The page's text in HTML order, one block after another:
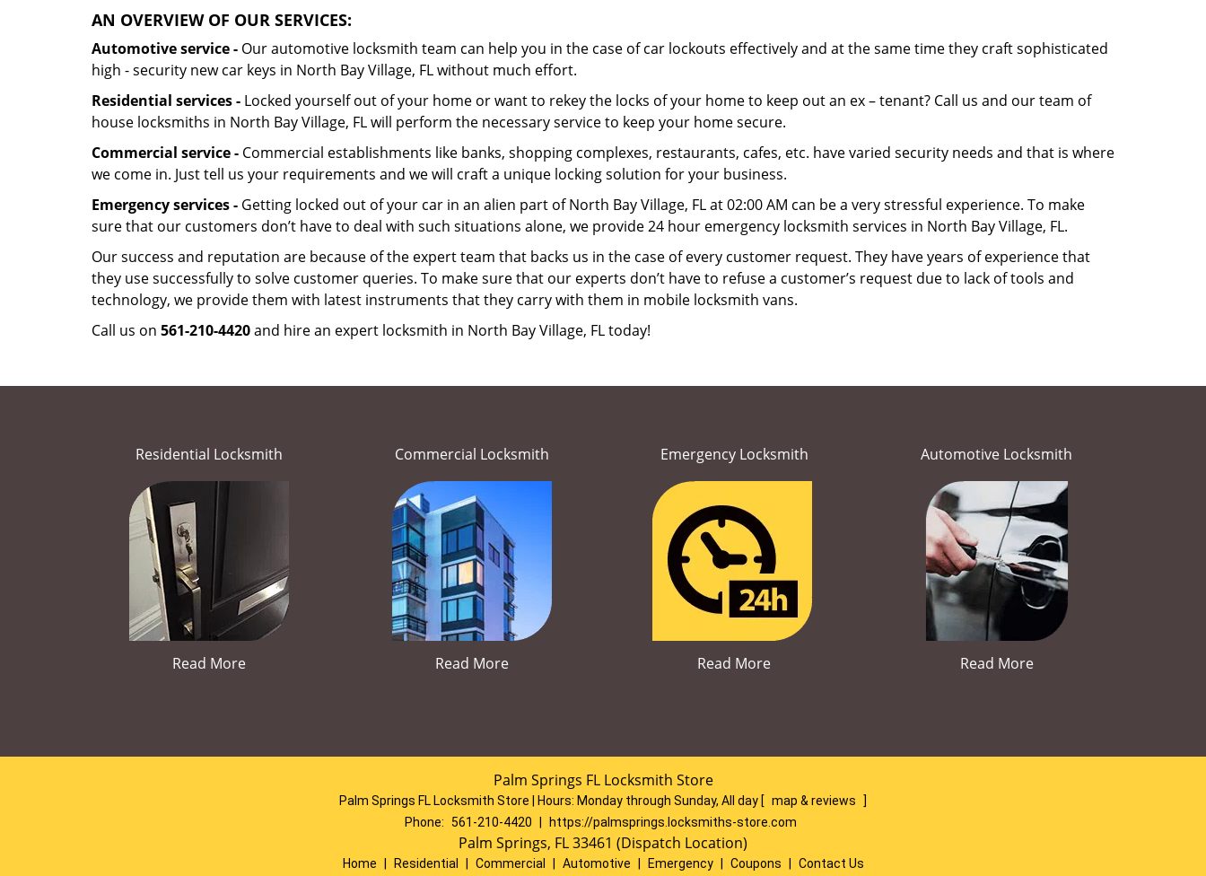
AN OVERVIEW OF OUR SERVICES:
Automotive service - Our automotive locksmith team can help you in the case of car lockouts effectively and at the same time they craft sophisticated
high - security new car keys in North Bay Village, FL without much effort.
Residential services - Locked yourself out of your home or want to rekey the locks of your home to keep out an ex – tenant? Call us and our team of
house locksmiths in North Bay Village, FL will perform the necessary service to keep your home secure.
Commercial service - Commercial establishments like banks, shopping complexes, restaurants, cafes, etc. have varied security needs and that is where
we come in. Just tell us your requirements and we will craft a unique locking solution for your business.
Emergency services - Getting locked out of your car in an alien part of North Bay Village, FL at 02:00 AM can be a very stressful experience. To make
sure that our customers don’t have to deal with such situations alone, we provide 24 hour emergency locksmith services in North Bay Village, FL.
Our success and reputation are because of the expert team that backs us in the case of every customer request. They have years of experience that
they use successfully to solve customer queries. To make sure that our experts don’t have to refuse a customer’s request due to lack of tools and
technology, we provide them with latest instruments that they carry with them in mobile locksmith vans.
Call us on 561-210-4420and hire an expert locksmith in North Bay Village, FL today!
Residential Locksmith
Read More
Commercial Locksmith
Read More
Emergency Locksmith
Read More
Automotive Locksmith
Read More
Palm Springs FL Locksmith Store
Palm Springs FL Locksmith Store | Hours: Monday through Sunday, All day [ map & reviews
]
Phone: 561-210-4420 https://palmsprings.locksmiths-store.com
Palm Springs, FL 33461 (Dispatch Location)
Home Residential Commercial Automotive Emergency Coupons Contact Us